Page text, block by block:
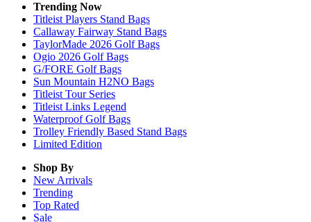
Trending Now
Titleist Players Stand Bags
Callaway Fairway Stand Bags
TaylorMade 2026 Golf Bags
Ogio 2026 Golf Bags
G/FORE Golf Bags
Sun Mountain H2NO Bags
Titleist Tour Series
Titleist Links Legend
Waterproof Golf Bags
Trolley Friendly Based Stand Bags
Limited Edition
Shop By
New Arrivals
Trending
Top Rated
Sale